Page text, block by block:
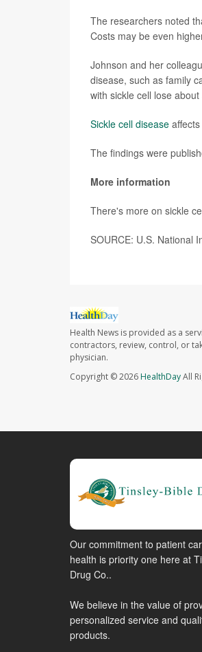
The researchers noted
Costs may be even
Johnson and her
disease, such as family
with sickle cell lose
Sickle cell disease
The findings were
More information
There's more on sickle
SOURCE: U.S. National
Health News is provided as a
contractors, review, control, or
physician.
Copyright © 2026HealthDayAll
Our commitment to patient
health is priority one here at
Drug Co..
We believe in the value of
personalized service and
products.